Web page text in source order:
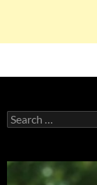
Search
for: